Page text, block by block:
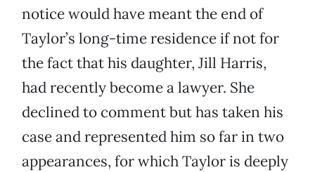
notice would have meant the end of
Taylor’s long-time residence if not for
the fact that his daughter, Jill Harris,
had recently become a lawyer. She
declined to comment but has taken his
case and represented him so far in two
appearances, for which Taylor is deeply